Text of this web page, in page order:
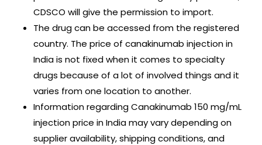
CDSCO will give the permission to import.
The drug can be accessed from the registered
country. The price of canakinumab injection in
India is not fixed when it comes to specialty
drugs because of a lot of involved things and it
varies from one location to another.
Information regarding Canakinumab 150 mg/mL
injection price in India may vary depending on
supplier availability, shipping conditions, and